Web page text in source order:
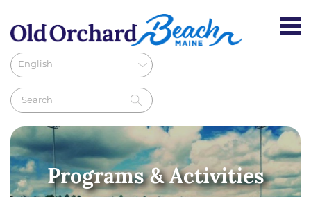
Programs & Activities